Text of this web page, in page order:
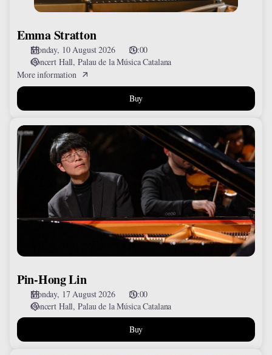
Emma Stratton
Monday, 10 August 2026
20:00
Concert Hall Palau de la Música Catalana
More information
Buy
Pin-
Hong
Lin
Pin-Hong Lin
Monday, 17 August 2026
20:00
Concert Hall Palau de la Música Catalana
Buy